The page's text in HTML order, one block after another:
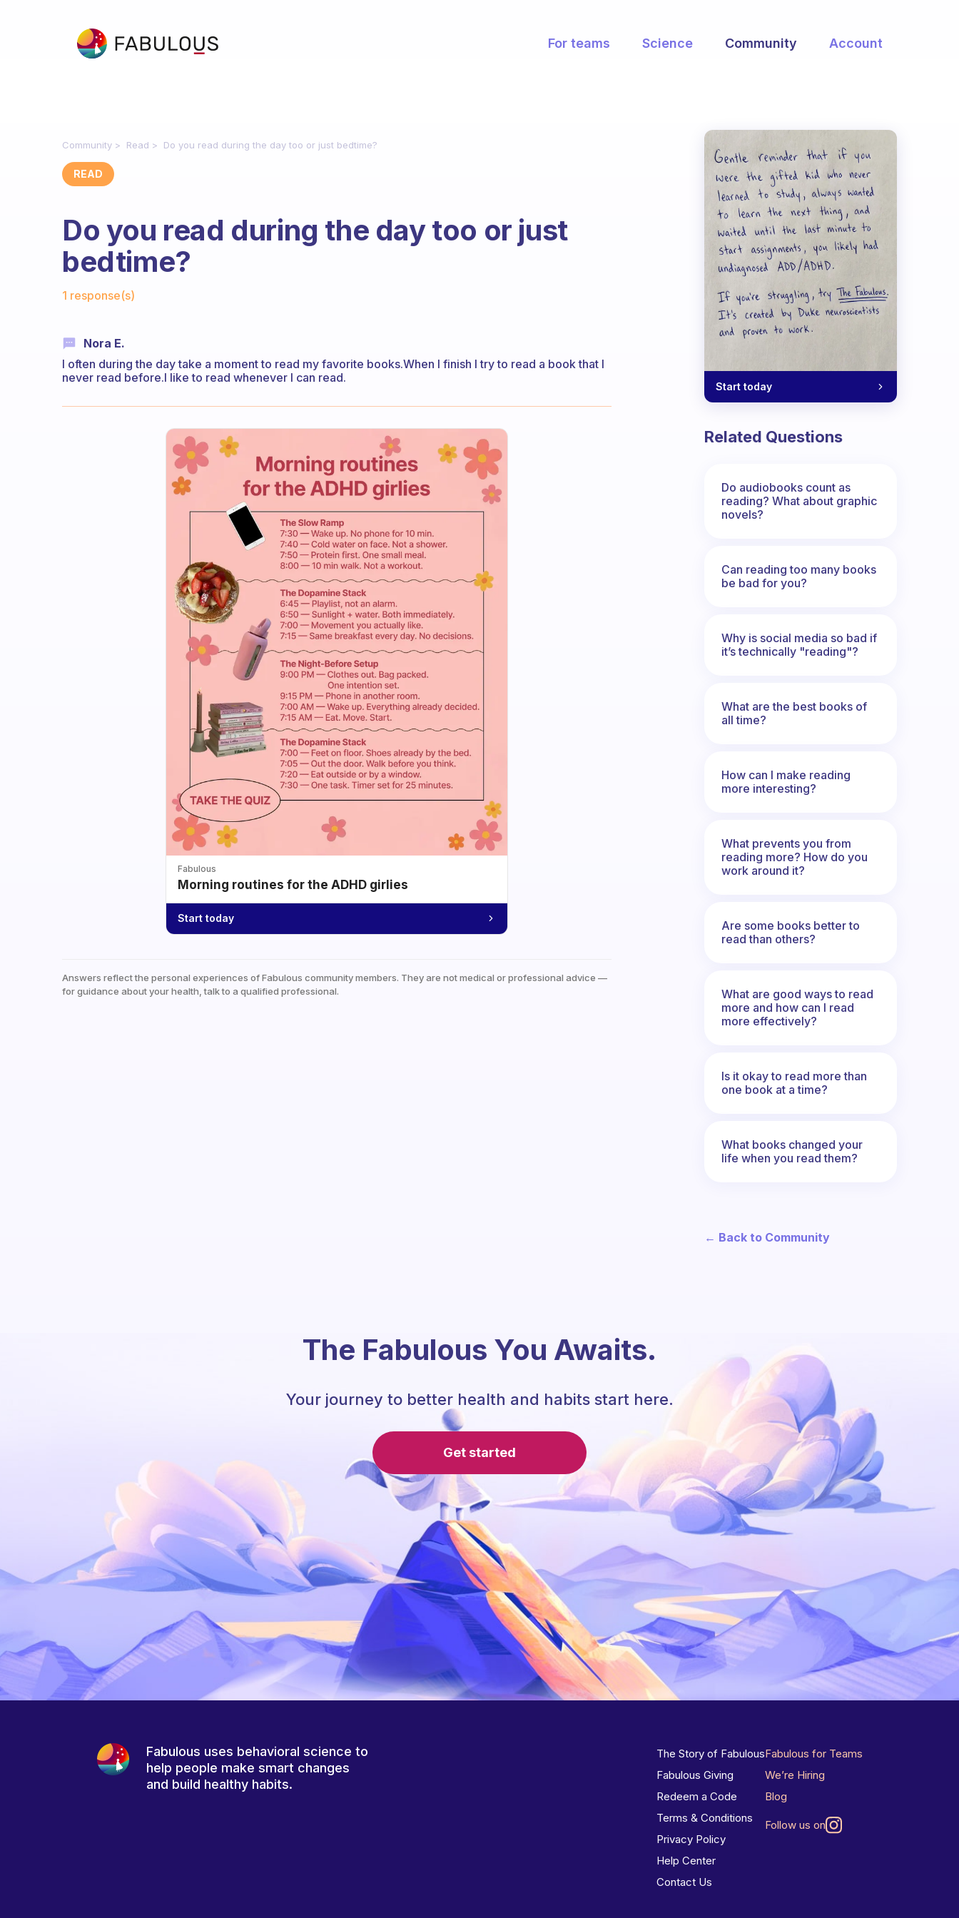
For teams Science Community Account
Community Read Do you read during the day too or just bedtime?
READ
Do you read during the day too or just
bedtime?
1 response(s)
Nora E.
I often during the day take a moment to read my favorite books.When I finish I try to read a book that I
never read before.I like to read whenever I can read.
Fabulous
Morning routines for the ADHD girlies
Start today
Answers reflect the personal experiences of Fabulous community members. They are not medical or professional advice —
for guidance about your health, talk to a qualified professional.
Start today
Related Questions
Do audiobooks count as
reading? What about graphic
novels?
Can reading too many books
be bad for you?
Why is social media so bad if
it’s technically "reading"?
What are the best books of
all time?
How can I make reading
more interesting?
What prevents you from
reading more? How do you
work around it?
Are some books better to
read than others?
What are good ways to read
more and how can I read
more effectively?
Is it okay to read more than
one book at a time?
What books changed your
life when you read them?
← Back to Community
The Fabulous You Awaits.
Your journey to better health and habits start here.
Get started
Fabulous uses behavioral science to
help people make smart changes
and build healthy habits.
The Story of Fabulous
Fabulous Giving
Redeem a Code
Terms & Conditions
Privacy Policy
Help Center
Contact Us
Fabulous for Teams
We’re Hiring
Blog
Follow us on